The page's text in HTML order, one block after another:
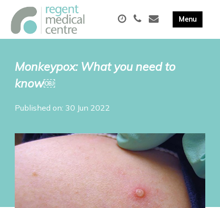
Monkeypox: What you need to
know￼
Published on: 30 Jun 2022